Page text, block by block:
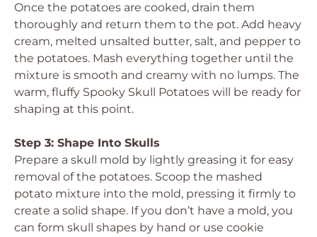
Once the potatoes are cooked, drain them
thoroughly and return them to the pot. Add heavy
cream, melted unsalted butter, salt, and pepper to
the potatoes. Mash everything together until the
mixture is smooth and creamy with no lumps. The
warm, fluffy Spooky Skull Potatoes will be ready for
shaping at this point.
Step 3: Shape Into Skulls
Prepare a skull mold by lightly greasing it for easy
removal of the potatoes. Scoop the mashed
potato mixture into the mold, pressing it firmly to
create a solid shape. If you don’t have a mold, you
can form skull shapes by hand or use cookie